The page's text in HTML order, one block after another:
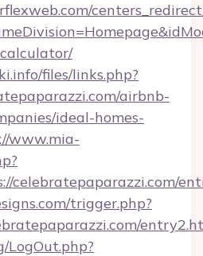
files/links.php?
airbnb-
ideal-homes-
www.mia-
celebratepaparazzi.com/
trigger.php?
LogOut.php?